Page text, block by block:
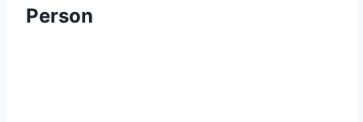
Person